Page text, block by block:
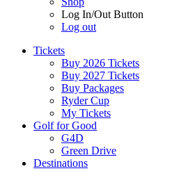
Log In/Out Button
Log out
Tickets
Buy 2026 Tickets
Buy 2027 Tickets
Buy Packages
Ryder Cup
My Tickets
Golf for Good
G4D
Green Drive
Destinations